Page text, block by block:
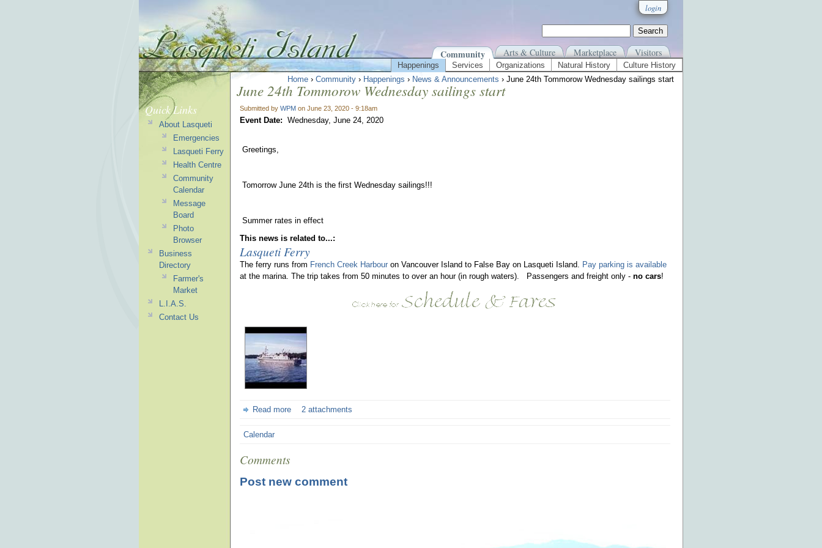
login
Community Arts & Culture Marketplace Visitors
Happenings Services Organizations Natural History
Culture History
Home › Community › Happenings › News & Announcements › June 24th Tommorow Wednesday sailings start
June 24th Tommorow Wednesday sailings start
Submitted by WPM on June 23, 2020 - 9:18am
Event Date: Wednesday, June 24, 2020
Greetings,
Tomorrow June 24th is the first Wednesday sailings!!!
Summer rates in effect
This news is related to...:
Lasqueti Ferry
The ferry runs from French Creek Harbour on Vancouver Island to False Bay on Lasqueti Island. Pay parking is available
at the marina. The trip takes from 50 minutes to over an hour (in rough waters). Passengers and freight only - no cars!
Read more 2 attachments
Calendar
Comments
Post new comment
Quick Links
About Lasqueti
Emergencies
Lasqueti Ferry
Health Centre
Community
Calendar
Message
Board
Photo
Browser
Business
Directory
Farmer's
Market
L.I.A.S.
Contact Us